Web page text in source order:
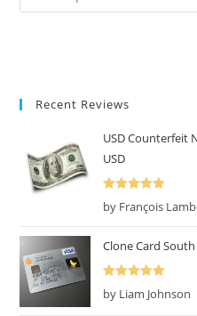
Recent Reviews
USD Counterfeit
USD
Rated
out
by François
Clone Card
Rated
out
by Liam Johnson